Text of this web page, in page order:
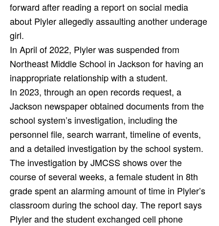
forward after reading a report on social media
about Plyler allegedly assaulting another underage
girl.
In April of 2022, Plyler was suspended from
Northeast Middle School in Jackson for having an
inappropriate relationship with a student.
In 2023, through an open records request, a
Jackson newspaper obtained documents from the
school system’s investigation, including the
personnel file, search warrant, timeline of events,
and a detailed investigation by the school system.
The investigation by JMCSS shows over the
course of several weeks, a female student in 8th
grade spent an alarming amount of time in Plyler’s
classroom during the school day. The report says
Plyler and the student exchanged cell phone